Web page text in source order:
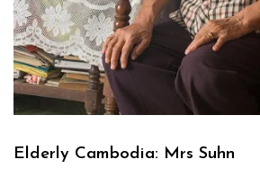
Elderly Cambodia: Mrs Suhn